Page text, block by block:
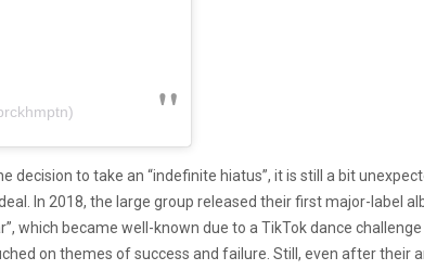
decision to take an “indefinite hiatus”, it is still a bit
In 2018, the large group released their first major-label
which became well-known due to a TikTok dance
on themes of success and failure. Still, even after their